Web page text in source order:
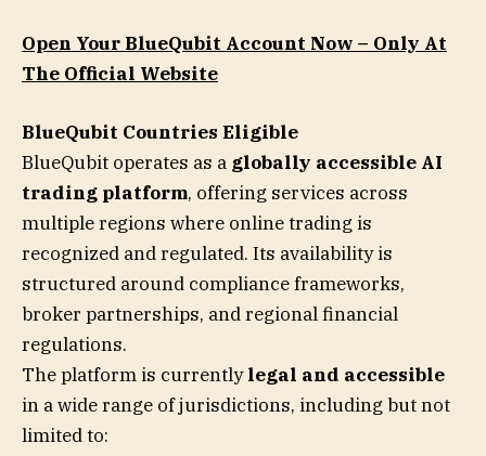
Open Your BlueQubit Account Now – Only At
The Official Website
BlueQubit Countries Eligible
BlueQubit operates as a globally accessible AI
trading platform, offering services across
multiple regions where online trading is
recognized and regulated. Its availability is
structured around compliance frameworks,
broker partnerships, and regional financial
regulations.
The platform is currentlylegal and accessible
in a wide range of jurisdictions, including but not
limited to: